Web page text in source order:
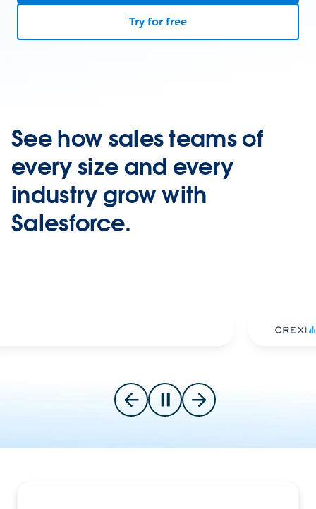
Try for free
See how sales teams of
every size and every
industry grow with
Salesforce.
Go to previous slide
Pause carousel
Go to next slide
Slide 2 of 7